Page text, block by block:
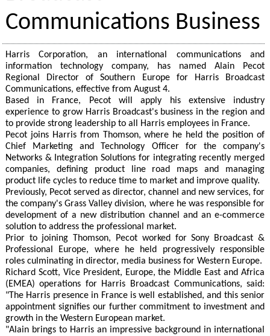
Communications Business
Harris Corporation, an international communications and
information technology company, has named Alain Pecot
Regional Director of Southern Europe for Harris Broadcast
Communications, effective from August 4.
Based in France, Pecot will apply his extensive industry
experience to grow Harris Broadcast's business in the region and
to provide strong leadership to all Harris employees in France.
Pecot joins Harris from Thomson, where he held the position of
Chief Marketing and Technology Officer for the company's
Networks & Integration Solutions for integrating recently merged
companies, defining product line road maps and managing
product life cycles to reduce time to market and improve quality.
Previously, Pecot served as director, channel and new services, for
the company's Grass Valley division, where he was responsible for
development of a new distribution channel and an e-commerce
solution to address the professional market.
Prior to joining Thomson, Pecot worked for Sony Broadcast &
Professional Europe, where he held progressively responsible
roles culminating in director, media business for Western Europe.
Richard Scott, Vice President, Europe, the Middle East and Africa
(EMEA) operations for Harris Broadcast Communications, said:
"The Harris presence in France is well established, and this senior
appointment signifies our further commitment to investment and
growth in the Western European market.
"Alain brings to Harris an impressive background in international